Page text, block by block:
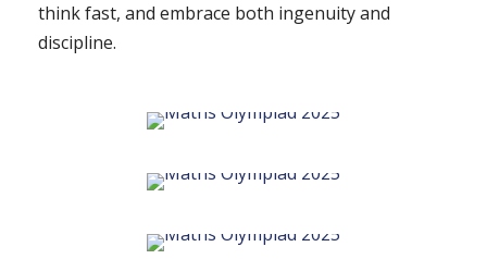
think fast, and embrace both ingenuity and
discipline.